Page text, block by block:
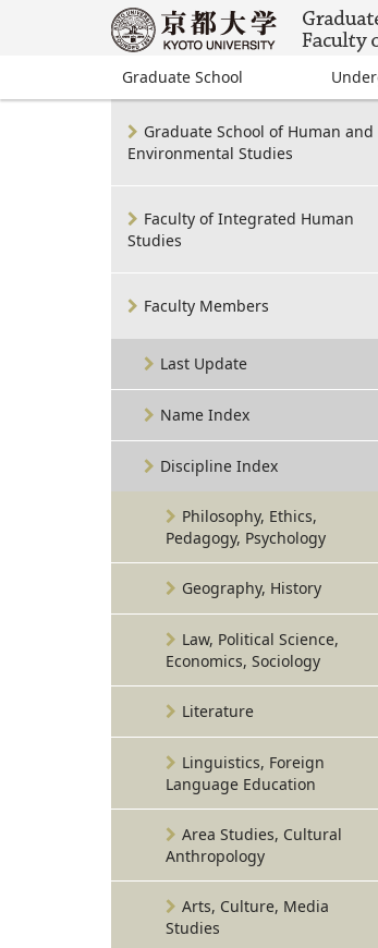
Graduate School
Graduate School of Human and
Environmental Studies
Faculty of Integrated Human
Studies
Faculty Members
Last Update
Name Index
Discipline Index
Philosophy, Ethics,
Pedagogy, Psychology
Geography, History
Law, Political Science,
Economics, Sociology
Literature
Linguistics, Foreign
Language Education
Area Studies, Cultural
Anthropology
Arts, Culture, Media
Studies